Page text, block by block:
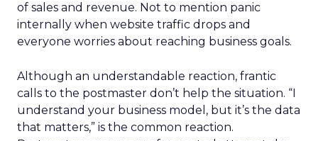
of sales and revenue. Not to mention panic
internally when website traffic drops and
everyone worries about reaching business goals.
Although an understandable reaction, frantic
calls to the postmaster don’t help the situation. “I
understand your business model, but it’s the data
that matters,” is the common reaction.